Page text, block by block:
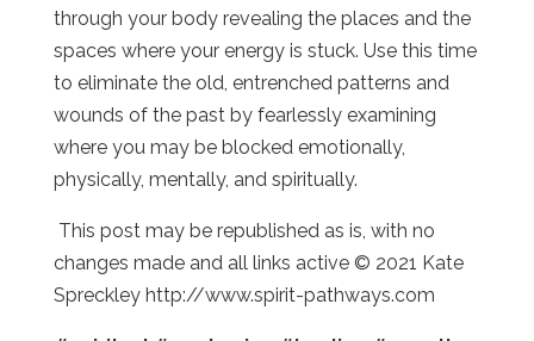
through your body revealing the places and the
spaces where your energy is stuck. Use this time
to eliminate the old, entrenched patterns and
wounds of the past by fearlessly examining
where you may be blocked emotionally,
physically, mentally, and spiritually.
This post may be republished as is, with no
changes made and all links active © 2021 Kate
Spreckley http://www.spirit-pathways.com